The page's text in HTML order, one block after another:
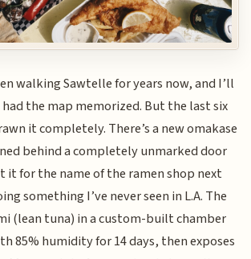
walking Sawtelle for years now, and I’ll
the map memorized. But the last six
it completely. There’s a new omakase
behind a completely unmarked door
it for the name of the ramen shop next
something I’ve never seen in L.A. The
(lean tuna) in a custom-built chamber
85% humidity for 14 days, then exposes